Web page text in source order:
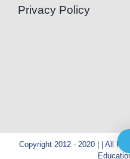
Privacy Policy
Copyright 2012 - 2020 | | All